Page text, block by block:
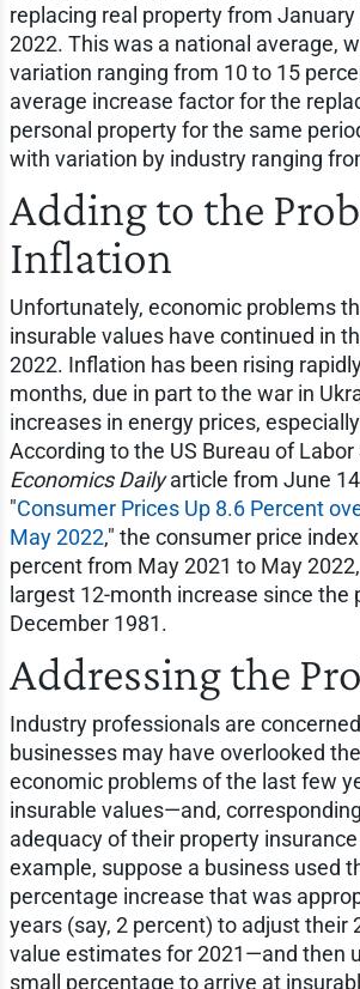
replacing real property from
2022. This was a national average,
variation ranging from 10 to 15
average increase factor for the
personal property for the same
with variation by industry ranging
Adding to the
Inflation
Unfortunately, economic problems
insurable values have continued in
2022. Inflation has been rising
months, due in part to the war in
increases in energy prices,
According to the US Bureau of
Economics Dailyarticle from June
"Consumer Prices Up 8.6 Percent
May 2022," the consumer price
percent from May 2021 to May
largest 12-month increase since the
December 1981.
Addressing the
Industry professionals are
businesses may have overlooked
economic problems of the last few
insurable values—and,
adequacy of their property
example, suppose a business used
percentage increase that was
years (say, 2 percent) to adjust their
value estimates for 2021—and then
small percentage to arrive at